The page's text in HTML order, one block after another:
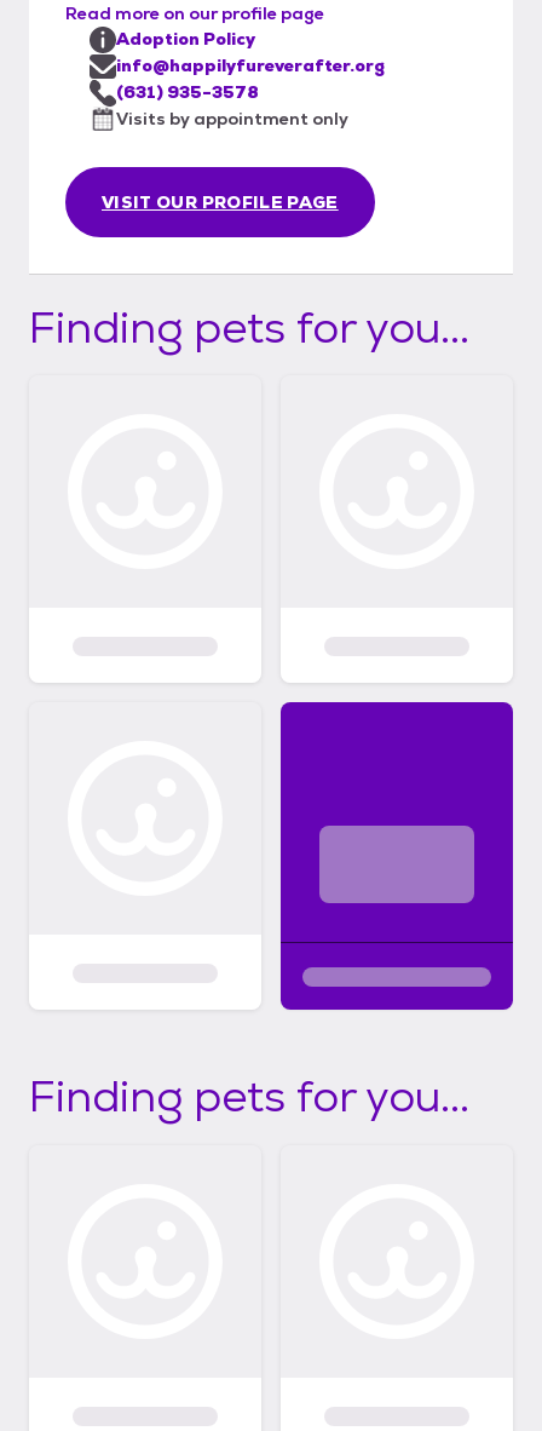
Read more on our profile page
VISIT OUR PROFILE PAGE
Adoption Policy
info@happilyfureverafter.org
(631) 935-3578
Visits by appointment only
Finding pets for you...
Finding pets for you...